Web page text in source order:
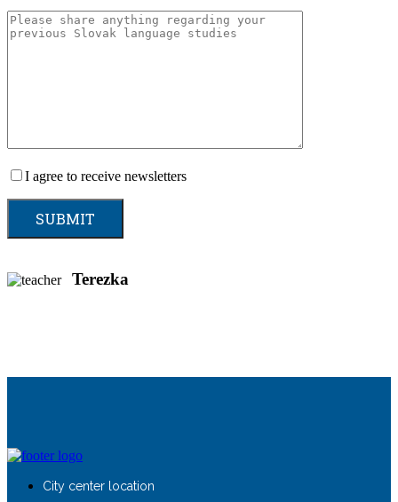
I agree to receive newsletters
Terezka
City center location